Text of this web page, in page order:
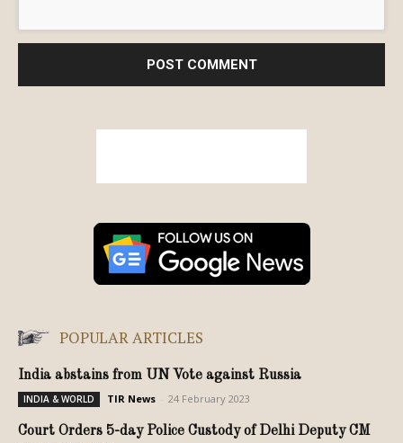
POPULAR ARTICLES
India abstains from UN Vote against Russia
INDIA & WORLD TIR News 24 February 2023
Court Orders 5-day Police Custody of Delhi Deputy CM